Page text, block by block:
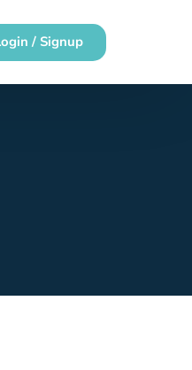
/ Signup